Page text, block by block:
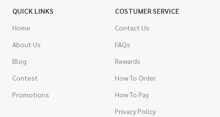
QUICK LINKS
Home
About Us
Blog
Contest
Promotions
COSTUMER SERVICE
Contact Us
FAQs
Rewards
How To Order
How To Pay
Privacy Policy